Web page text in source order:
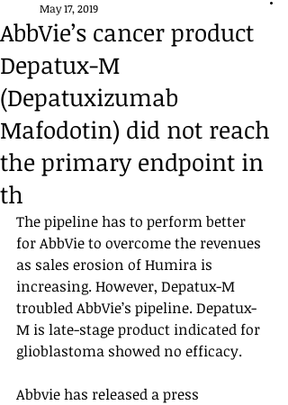
AbbVie’s cancer product
Depatux-M
(Depatuxizumab
Mafodotin) did not reach
the primary endpoint in
th
May 17, 2019
The pipeline has to perform better
for AbbVie to overcome the revenues
as sales erosion of Humira is
increasing. However, Depatux-M
troubled AbbVie’s pipeline. Depatux-
M is late-stage product indicated for
glioblastoma showed no efficacy.
Abbvie has released a press